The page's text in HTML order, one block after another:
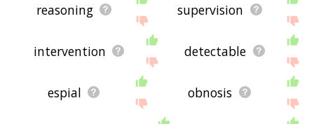
reasoning supervision
intervention detectable
espial obnosis